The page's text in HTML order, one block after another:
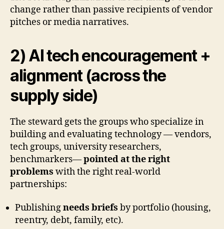
change rather than passive recipients of vendor
pitches or media narratives.
2) AI tech encouragement +
alignment (across the
supply side)
The steward gets the groups who specialize in
building and evaluating technology — vendors,
tech groups, university researchers,
benchmarkers—pointed at the right
problems with the right real-world
partnerships:
Publishingneeds briefs by portfolio (housing,
reentry, debt, family, etc).